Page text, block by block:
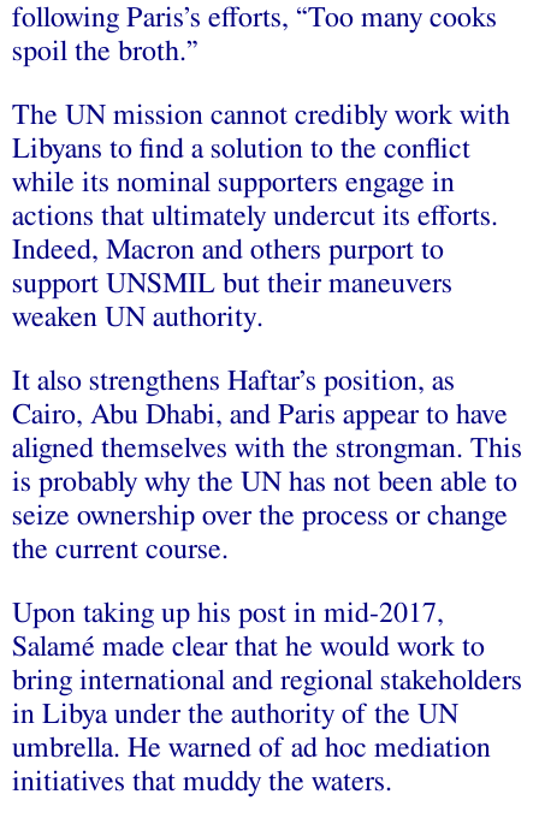
following Paris’s efforts, “Too many cooks
spoil the broth.”
The UN mission cannot credibly work with
Libyans to find a solution to the conflict
while its nominal supporters engage in
actions that ultimately undercut its efforts.
Indeed, Macron and others purport to
support UNSMIL but their maneuvers
weaken UN authority.
It also strengthens Haftar’s position, as
Cairo, Abu Dhabi, and Paris appear to have
aligned themselves with the strongman. This
is probably why the UN has not been able to
seize ownership over the process or change
the current course.
Upon taking up his post in mid-2017,
Salamé made clear that he would work to
bring international and regional stakeholders
in Libya under the authority of the UN
umbrella. He warned of ad hoc mediation
initiatives that muddy the waters.